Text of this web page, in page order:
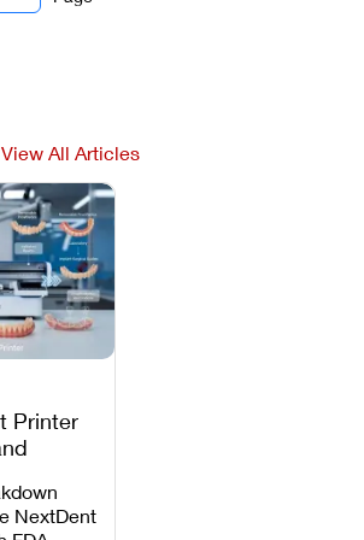
View All Articles
Printer
NextDent